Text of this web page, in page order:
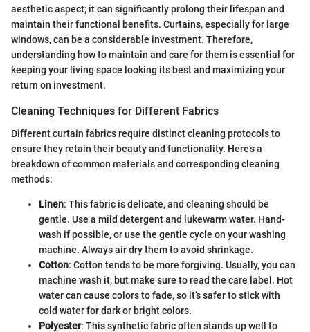
aesthetic aspect; it can significantly prolong their lifespan and
maintain their functional benefits. Curtains, especially for large
windows, can be a considerable investment. Therefore,
understanding how to maintain and care for them is essential for
keeping your living space looking its best and maximizing your
return on investment.
Cleaning Techniques for Different Fabrics
Different curtain fabrics require distinct cleaning protocols to
ensure they retain their beauty and functionality. Here’s a
breakdown of common materials and corresponding cleaning
methods:
Linen: This fabric is delicate, and cleaning should be
gentle. Use a mild detergent and lukewarm water. Hand-
wash if possible, or use the gentle cycle on your washing
machine. Always air dry them to avoid shrinkage.
Cotton: Cotton tends to be more forgiving. Usually, you can
machine wash it, but make sure to read the care label. Hot
water can cause colors to fade, so it’s safer to stick with
cold water for dark or bright colors.
Polyester: This synthetic fabric often stands up well to